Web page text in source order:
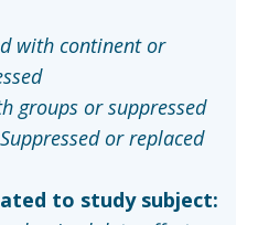
with continent or
groups or suppressed
Suppressed or replaced
to study subject: